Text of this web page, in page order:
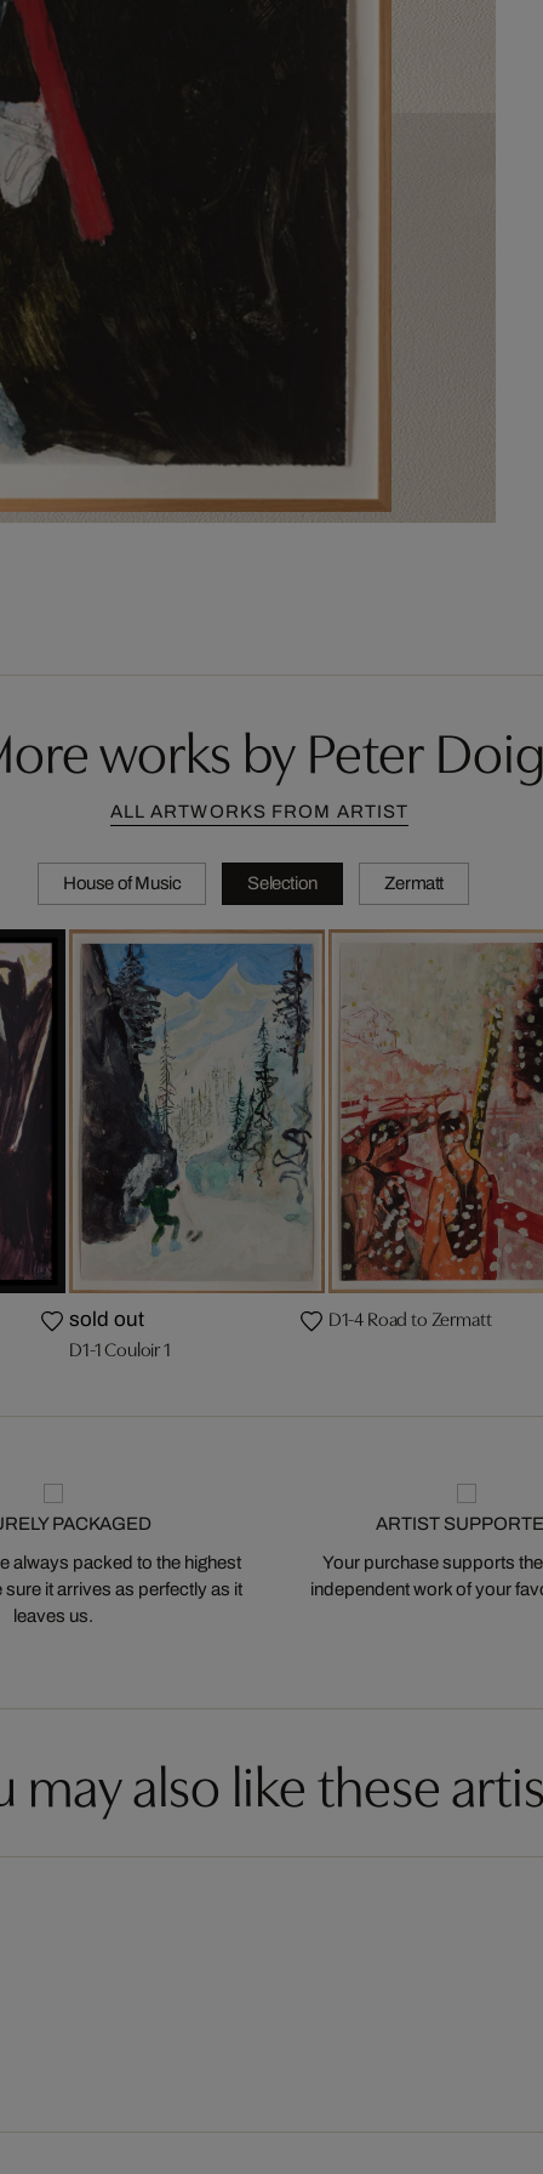
works by Peter
ALL ARTWORKS FROM ARTIST
House of Music Selection Zermatt
sold out
D1-1 Couloir 1
D1-4 Road to Zermatt
PACKAGED
always packed to the highest
it arrives as perfectly as it
leaves us.
ARTIST
Your purchase supports
independent work of your
may also like these